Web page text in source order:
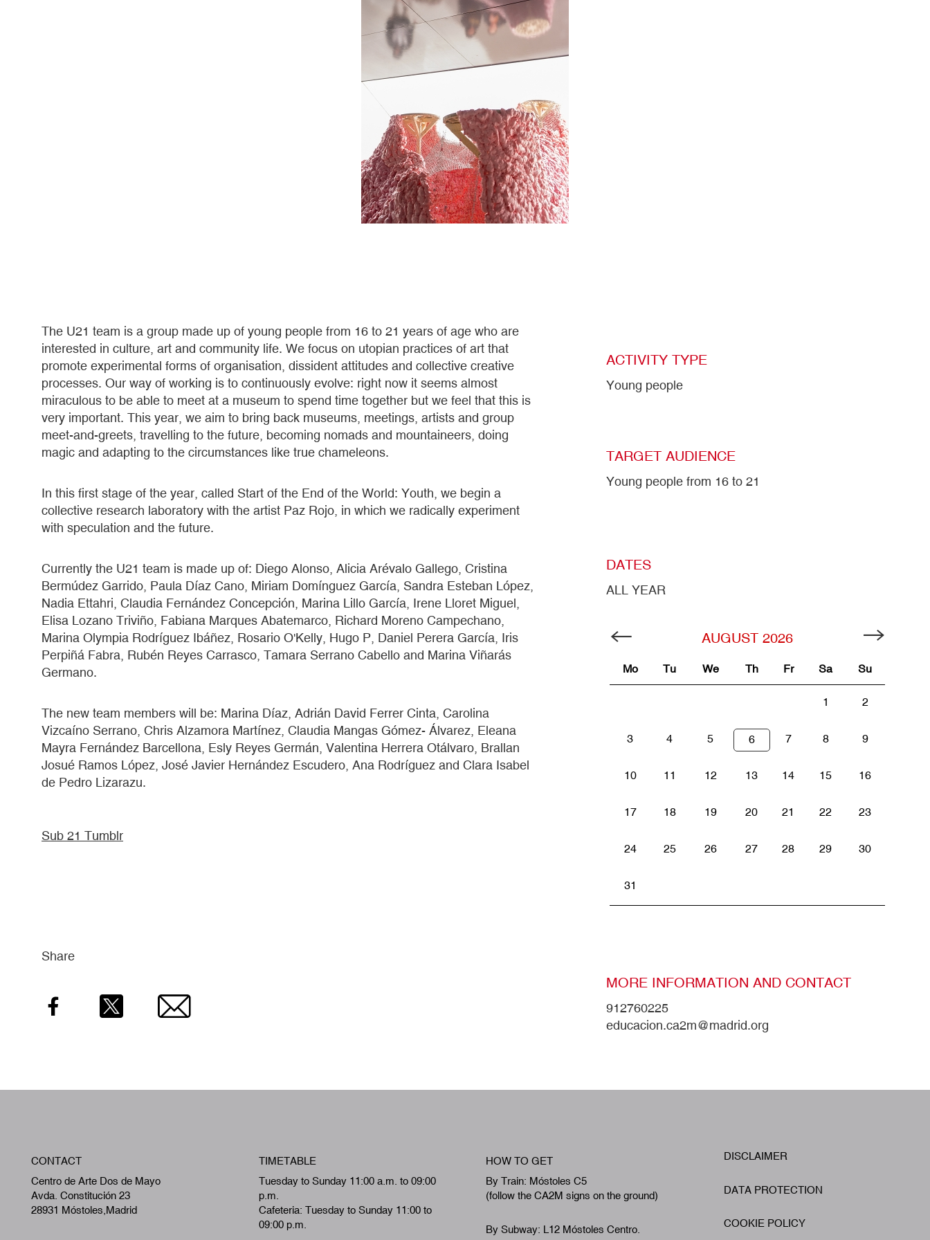
The U21 team is a group made up of young people from 16 to 21 years of age who are
interested in culture, art and community life. We focus on utopian practices of art that
promote experimental forms of organisation, dissident attitudes and collective creative
processes. Our way of working is to continuously evolve: right now it seems almost
miraculous to be able to meet at a museum to spend time together but we feel that this is
very important. This year, we aim to bring back museums, meetings, artists and group
meet-and-greets, travelling to the future, becoming nomads and mountaineers, doing
magic and adapting to the circumstances like true chameleons.
In this first stage of the year, called Start of the End of the World: Youth, we begin a
collective research laboratory with the artist Paz Rojo, in which we radically experiment
with speculation and the future.
Currently the U21 team is made up of: Diego Alonso, Alicia Arévalo Gallego, Cristina
Bermúdez Garrido, Paula Díaz Cano, Miriam Domínguez García, Sandra Esteban López,
Nadia Ettahri, Claudia Fernández Concepción, Marina Lillo García, Irene Lloret Miguel,
Elisa Lozano Triviño, Fabiana Marques Abatemarco, Richard Moreno Campechano,
Marina Olympia Rodríguez Ibáñez, Rosario O'Kelly, Hugo P, Daniel Perera García, Iris
Perpiñá Fabra, Rubén Reyes Carrasco, Tamara Serrano Cabello and Marina Viñarás
Germano.
The new team members will be: Marina Díaz, Adrián David Ferrer Cinta, Carolina
Vizcaíno Serrano, Chris Alzamora Martínez, Claudia Mangas Gómez- Álvarez, Eleana
Mayra Fernández Barcellona, Esly Reyes Germán, Valentina Herrera Otálvaro, Brallan
Josué Ramos López, José Javier Hernández Escudero, Ana Rodríguez and Clara Isabel
de Pedro Lizarazu.
Sub 21 Tumblr
Share
Facebook Email
ACTIVITY TYPE
Young people
TARGET AUDIENCE
Young people from 16 to 21
DATES
ALL YEAR
AUGUST 2026
Mo Tu We Th Fr Sa Su
1 2
3 4 5 6 7 8 9
10 11 12 13 14 15 16
17 18 19 20 21 22 23
24 25 26 27 28 29 30
31
MORE INFORMATION AND CONTACT
912760225
educacion.ca2m@madrid.org
CONTACT
Centro de Arte Dos de Mayo
Avda. Constitución 23
28931 Móstoles,Madrid
TIMETABLE
Tuesday to Sunday 11:00 a.m. to 09:00
p.m.
Cafeteria: Tuesday to Sunday 11:00 to
09:00 p.m.
HOW TO GET
By Train: Móstoles C5
(follow the CA2M signs on the ground)
By Subway: L12 Móstoles Centro.
Footer
DISCLAIMER
DATA PROTECTION
COOKIE POLICY